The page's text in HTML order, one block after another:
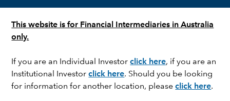
This website is for Financial Intermediaries in Australia
only.
If you are an Individual Investorclick here, if you are an
Institutional Investorclick here. Should you be looking
for information for another location, pleaseclick here.